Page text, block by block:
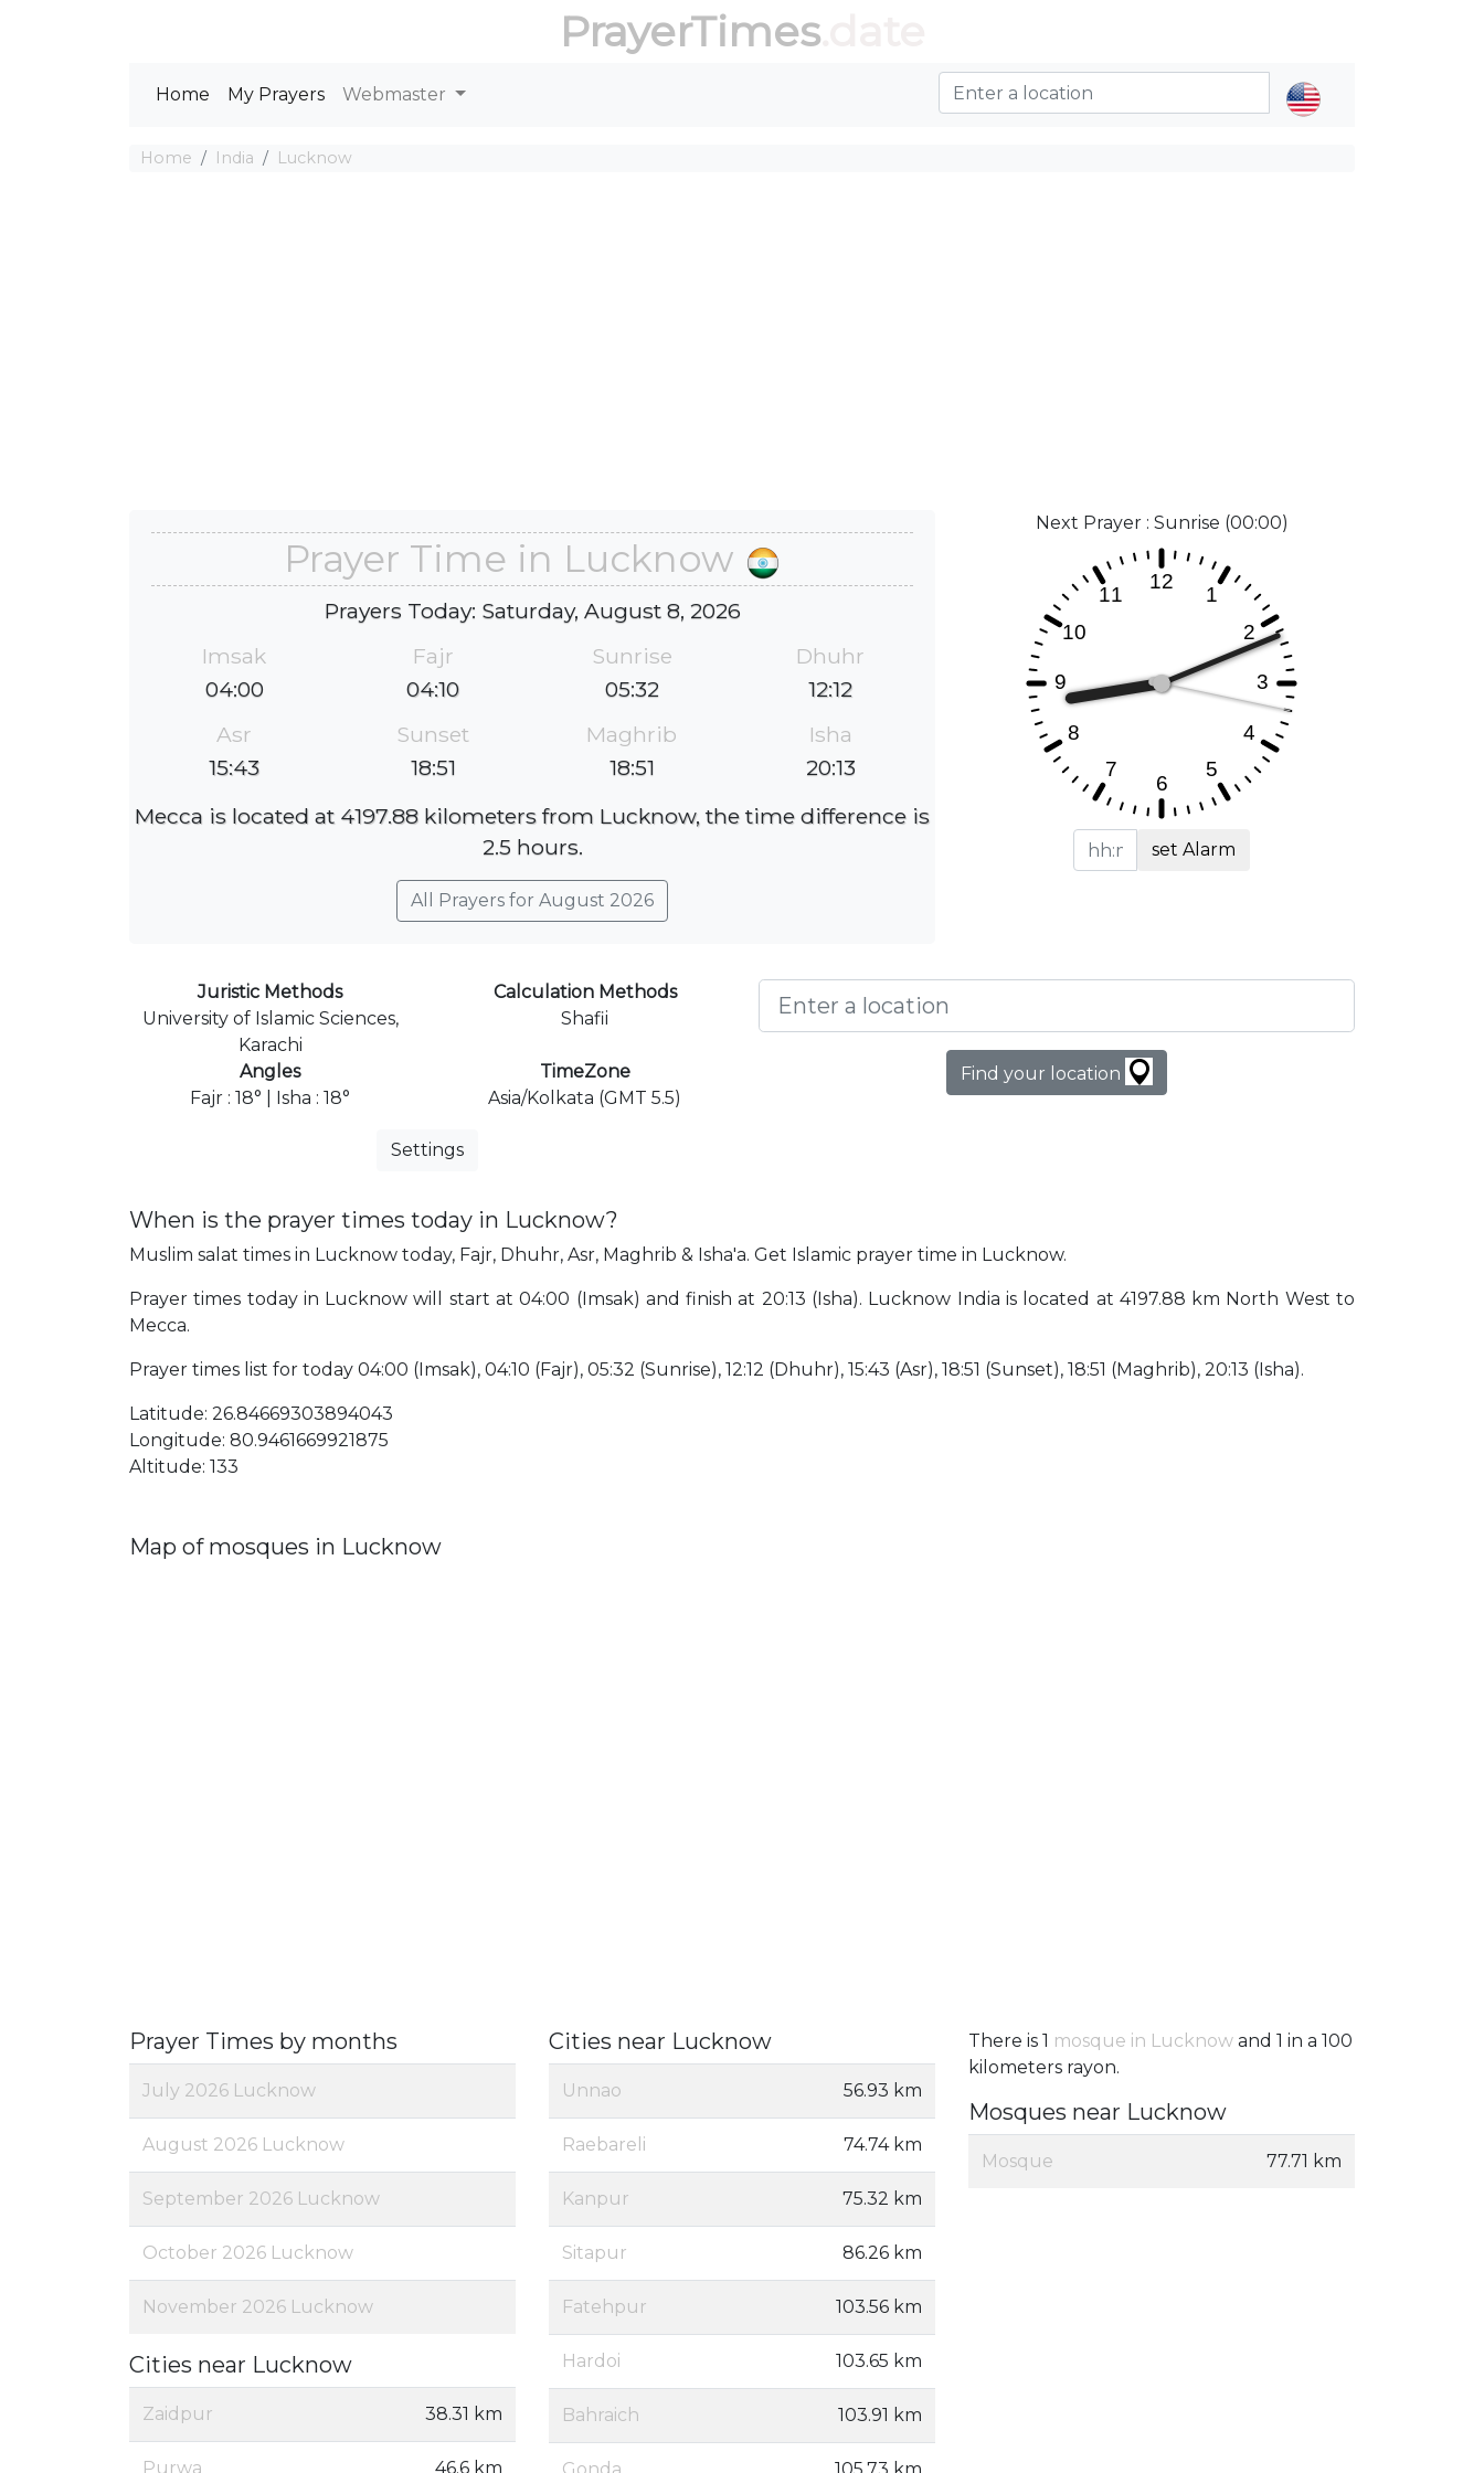
PrayerTimes.date
Home My Prayers Webmaster
Home India Lucknow
Prayer Time in Lucknow
Prayers Today: Saturday, August 8, 2026
Imsak
04:00
Fajr
04:10
Sunrise
05:32
Dhuhr
12:12
Asr
15:43
Sunset
18:51
Maghrib
18:51
Isha
20:13
Mecca is located at 4197.88 kilometers from Lucknow, the time difference is
2.5 hours.
All Prayers for August 2026
Next Prayer : Sunrise (00:00)
set Alarm
Juristic Methods
University of Islamic Sciences,
Karachi
Calculation Methods
Shafii
Angles
Fajr : 18° | Isha : 18°
TimeZone
Asia/Kolkata (GMT 5.5)
Settings
Find your location
When is the prayer times today in Lucknow?
Muslim salat times in Lucknow today, Fajr, Dhuhr, Asr, Maghrib & Isha'a. Get Islamic prayer time in Lucknow.
Prayer times today in Lucknow will start at 04:00 (Imsak) and finish at 20:13 (Isha). Lucknow India is located at 4197.88 km North West to
Mecca.
Prayer times list for today 04:00 (Imsak), 04:10 (Fajr), 05:32 (Sunrise), 12:12 (Dhuhr), 15:43 (Asr), 18:51 (Sunset), 18:51 (Maghrib), 20:13 (Isha).
Latitude: 26.84669303894043
Longitude: 80.9461669921875
Altitude: 133
Map of mosques in Lucknow
Prayer Times by months
July 2026 Lucknow
August 2026 Lucknow
September 2026 Lucknow
October 2026 Lucknow
November 2026 Lucknow
Cities near Lucknow
Zaidpur 38.31 km
Purwa 46.6 km
Cities near Lucknow
Unnao 56.93 km
Raebareli 74.74 km
Kanpur 75.32 km
Sitapur 86.26 km
Fatehpur 103.56 km
Hardoi 103.65 km
Bahraich 103.91 km
Gonda 105.73 km
There is 1 mosque in Lucknow and 1 in a 100
kilometers rayon.
Mosques near Lucknow
Mosque 77.71 km